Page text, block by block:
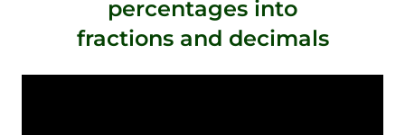
percentages into
fractions and decimals